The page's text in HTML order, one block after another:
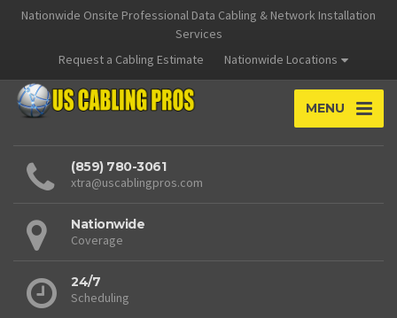
Nationwide Onsite Professional Data Cabling & Network Installation
Services
Request a Cabling Estimate
Nationwide Locations
MENU
(859) 780-3061
xtra@uscablingpros.com
Nationwide
Coverage
24/7
Scheduling